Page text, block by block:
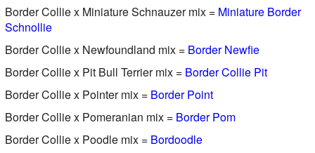
Border Collie x Miniature Schnauzer mix = Miniature Border
Schnollie
Border Collie x Newfoundland mix = Border Newfie
Border Collie x Pit Bull Terrier mix = Border Collie Pit
Border Collie x Pointer mix = Border Point
Border Collie x Pomeranian mix = Border Pom
Border Collie x Poodle mix = Bordoodle